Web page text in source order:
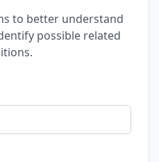
to better understand
possible related